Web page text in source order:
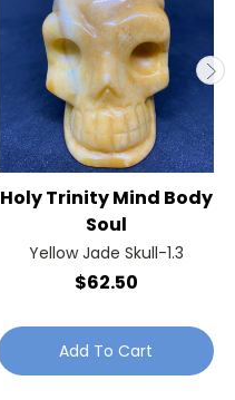
Holy Trinity Mind Body
Soul
Yellow Jade Skull-1.3
$62.50
Add To Cart